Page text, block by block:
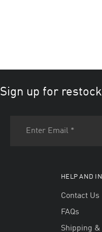
Sign up for
HELP AND
Contact Us
FAQs
Shipping